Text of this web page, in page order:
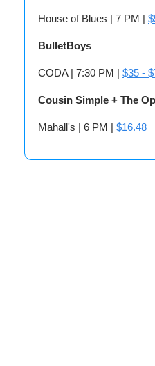
House of Blues | 7 PM |
BulletBoys
CODA | 7:30 PM | $35 -
Cousin Simple + The
Mahall's | 6 PM | $16.48